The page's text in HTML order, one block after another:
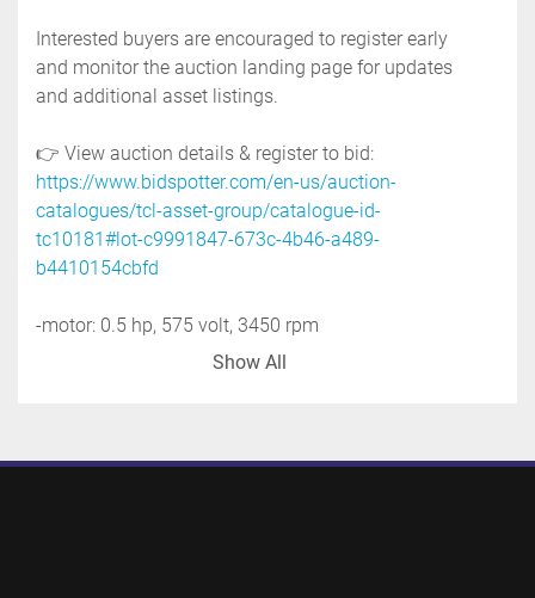
Interested buyers are encouraged to register early
and monitor the auction landing page for updates
and additional asset listings.
https://www.bidspotter.com/en-us/auction-
catalogues/tcl-asset-group/catalogue-id-
tc10181#lot-c9991847-673c-4b46-a489-
b4410154cbfd
-motor: 0.5 hp, 575 volt, 3450 rpm
Show All